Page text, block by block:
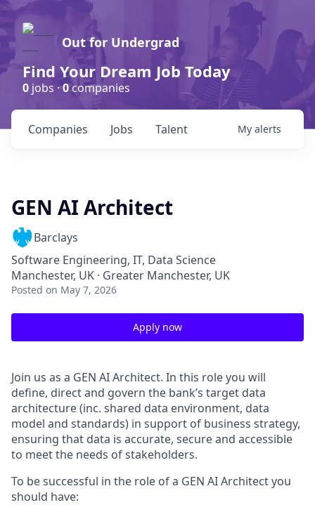
Out for Undergrad
Find Your Dream Job Today
0 jobs ·0companies
Jobs
Companies Talent My alerts
GEN AI Architect
Barclays
Software Engineering, IT, Data Science
Manchester, UK · Greater Manchester, UK
Posted on May 7, 2026
Apply now
Join us as a GEN AI Architect. In this role you will
define, direct and govern the bank’s target data
architecture (inc. shared data environment, data
model and standards) in support of business strategy,
ensuring that data is accurate, secure and accessible
to meet the needs of stakeholders.
To be successful in the role of a GEN AI Architect you
should have: